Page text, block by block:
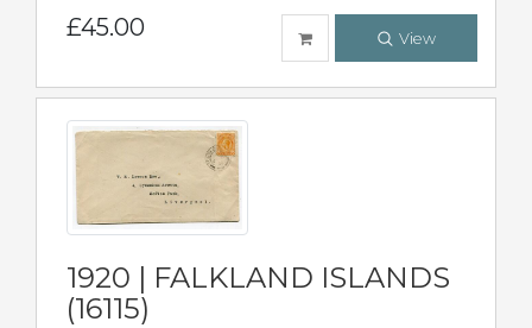
£45.00 View
1920 | FALKLAND ISLANDS
(16115)